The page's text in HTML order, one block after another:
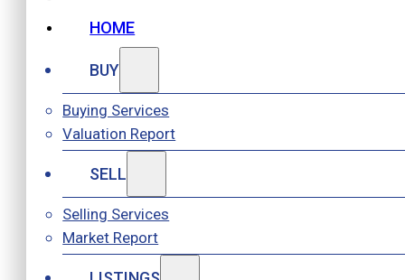
HOME
BUY
Buying Services
Valuation Report
SELL
Selling Services
Market Report